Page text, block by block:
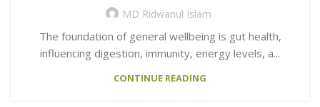
MD Ridwanul Islam
The foundation of general wellbeing is gut health,
influencing digestion, immunity, energy levels, a...
CONTINUE READING